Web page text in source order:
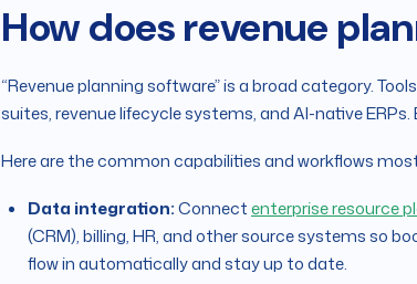
How does revenue
“Revenue planning software” is a broad category.
suites, revenue lifecycle systems, and AI-native
Here are the common capabilities and workflows
Data integration:Connectenterprise resource
(CRM), billing, HR, and other source systems so
flow in automatically and stay up to date.